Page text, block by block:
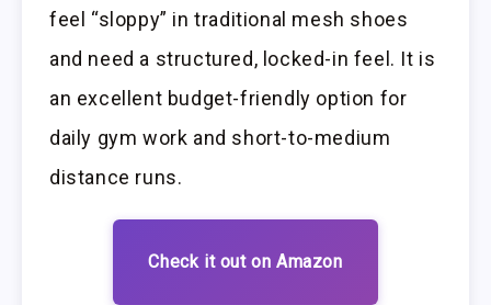
feel “sloppy” in traditional mesh shoes
and need a structured, locked-in feel. It is
an excellent budget-friendly option for
daily gym work and short-to-medium
distance runs.
Check it out on Amazon